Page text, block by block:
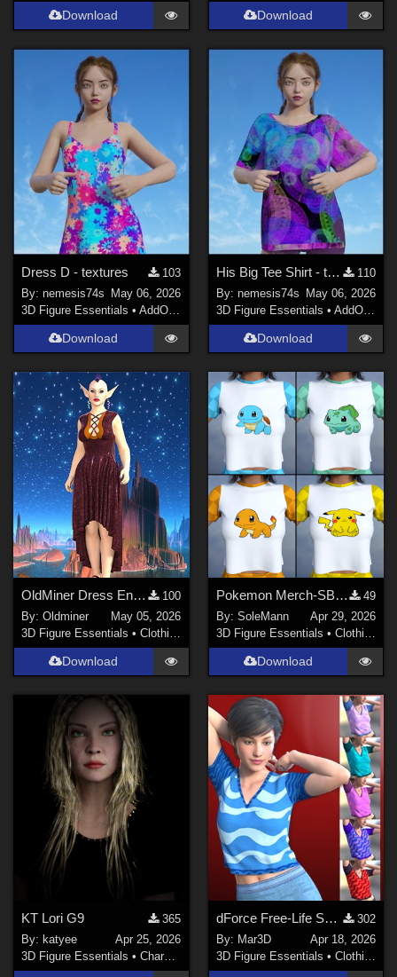
Download Download
Dress D - textures
103
By:nemesis74s
May 06, 2026
3D Figure Essentials •AddOns Materials
Download
His Big Tee Shirt - textures
110
By: nemesis74s
May 06, 2026
3D Figure Essentials • AddOns
Download
OldMiner Dress Ensemble for Genesis 2, 3 and 8 female.
100
By:Oldminer
May 05, 2026
3D Figure Essentials •Clothing
Download
Pokemon Merch-SBCP - Textures for MS Short Pajamas
49
By: SoleMann
Apr 29, 2026
3D Figure Essentials • Clothing
Download
KT Lori G9
365
By: katyee
Apr 25, 2026
3D Figure Essentials •Characters
dForce Free-Life Shirt for G8F/8.1
302
By: Mar3D
Apr 18, 2026
3D Figure Essentials • Clothing